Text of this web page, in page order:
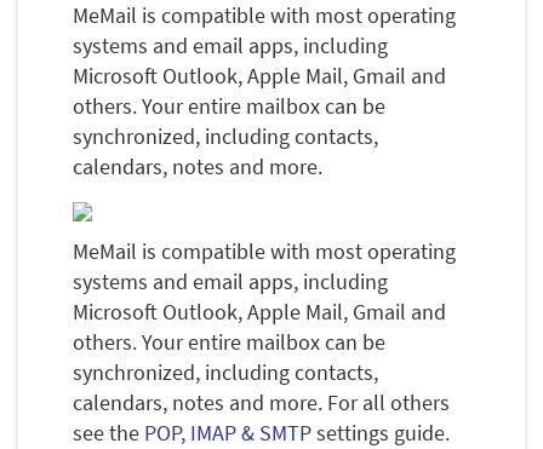
MeMail is compatible with most operating
systems and email apps, including
Microsoft Outlook, Apple Mail, Gmail and
others. Your entire mailbox can be
synchronized, including contacts,
calendars, notes and more.
MeMail is compatible with most operating
systems and email apps, including
Microsoft Outlook, Apple Mail, Gmail and
others. Your entire mailbox can be
synchronized, including contacts,
calendars, notes and more. For all others
see the POP, IMAP & SMTPsettings guide.